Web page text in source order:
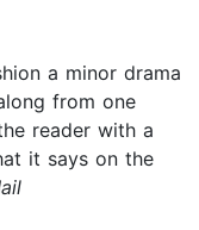
a minor drama
from one
reader with a
it says on the